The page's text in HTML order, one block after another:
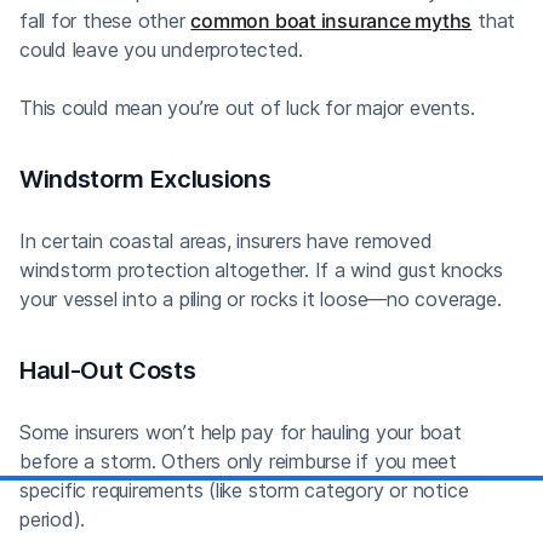
fall for these othercommon boat insurance myths that
could leave you underprotected.
This could mean you’re out of luck for major events.
Windstorm Exclusions
In certain coastal areas, insurers have removed
windstorm protection altogether. If a wind gust knocks
your vessel into a piling or rocks it loose—no coverage.
Haul-Out Costs
Some insurers won’t help pay for hauling your boat
before a storm. Others only reimburse if you meet
specific requirements (like storm category or notice
period).